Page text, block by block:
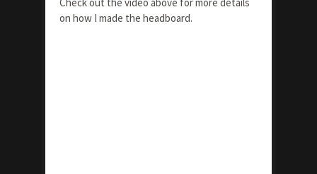
on how I made the headboard.